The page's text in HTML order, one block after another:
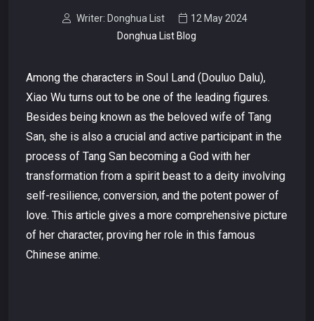
Writer: Donghua List
12 May 2024
Donghua List Blog
Among the characters in Soul Land (Douluo Dalu),
Xiao Wu turns out to be one of the leading figures.
Besides being known as the beloved wife of Tang
San, she is also a crucial and active participant in the
process of Tang San becoming a God with her
transformation from a spirit beast to a deity involving
self-resilience, conversion, and the potent power of
love. This article gives a more comprehensive picture
of her character, proving her role in this famous
Chinese anime.